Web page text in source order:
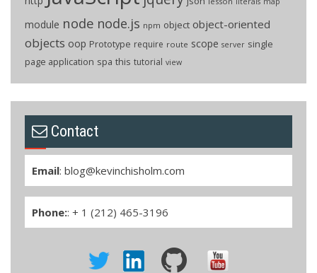
module node node.js npm object object-oriented
objects oop Prototype require route scope server single
page application spa this tutorial view
Contact
Email: blog@kevinchisholm.com
Phone:: + 1 (212) 465-3196